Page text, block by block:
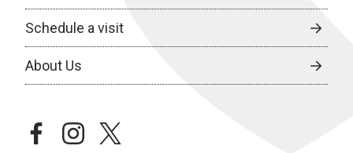
Schedule a visit
About Us
facebookinstagramtwitter